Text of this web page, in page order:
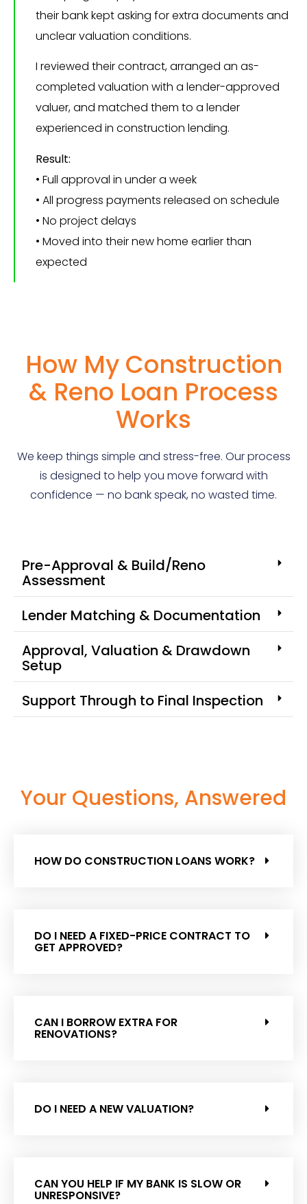
their bank kept asking for extra documents and
unclear valuation conditions.
I reviewed their contract, arranged an as-
completed valuation with a lender-approved
valuer, and matched them to a lender
experienced in construction lending.
Result:
• Full approval in under a week
• All progress payments released on schedule
• No project delays
• Moved into their new home earlier than
expected
How My Construction
& Reno Loan Process
Works
We keep things simple and stress-free. Our process
is designed to help you move forward with
confidence — no bank speak, no wasted time.
Pre-Approval & Build/Reno
Assessment
Lender Matching & Documentation
Approval, Valuation & Drawdown
Setup
Support Through to Final Inspection
Your Questions, Answered
HOW DO CONSTRUCTION LOANS WORK?
DO I NEED A FIXED-PRICE CONTRACT TO
GET APPROVED?
CAN I BORROW EXTRA FOR
RENOVATIONS?
DO I NEED A NEW VALUATION?
CAN YOU HELP IF MY BANK IS SLOW OR
UNRESPONSIVE?